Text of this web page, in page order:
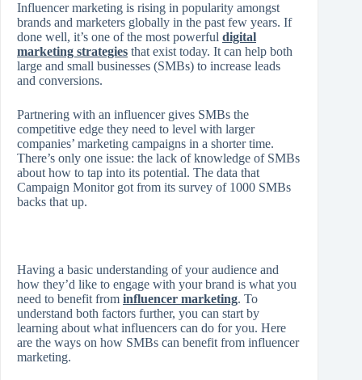
Influencer marketing is rising in popularity amongst
brands and marketers globally in the past few years. If
done well, it’s one of the most powerful digital
marketing strategies that exist today. It can help both
large and small businesses (SMBs) to increase leads
and conversions.
Partnering with an influencer gives SMBs the
competitive edge they need to level with larger
companies’ marketing campaigns in a shorter time.
There’s only one issue: the lack of knowledge of SMBs
about how to tap into its potential. The data that
Campaign Monitor got from its survey of 1000 SMBs
backs that up.
Having a basic understanding of your audience and
how they’d like to engage with your brand is what you
need to benefit from influencer marketing. To
understand both factors further, you can start by
learning about what influencers can do for you. Here
are the ways on how SMBs can benefit from influencer
marketing.